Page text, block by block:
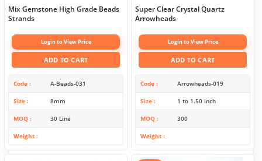
Mix Gemstone High Grade Beads
Strands
Login to View Price
ADD TO CART
Code A-Beads-031
Size 8mm
MOQ 30 Line
Weight
Super Clear Crystal Quartz
Arrowheads
Login to View Price
ADD TO CART
Code Arrowheads-019
Size 1 to 1.50 Inch
MOQ 300
Weight